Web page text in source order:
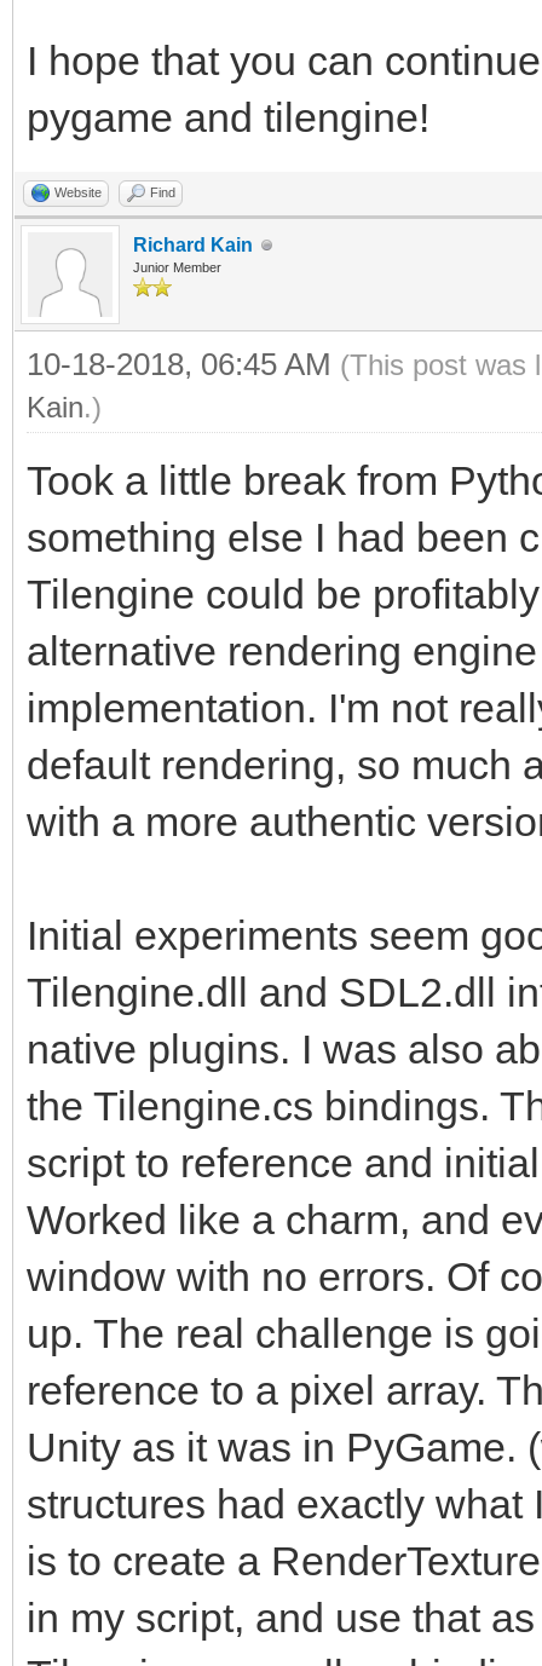
windowing within
windowing system.
#From this point
rendering will be
will still have access
rendering, as well as
libraries.
#This includes
audio. You still get
tile-map support of
also leverage the
I hope that you can
pygame and tilengine!
Website Find
Richard Kain
Junior Member
10-18-2018, 06:45 AM (This post was
Kain.)
Took a little break from
something else I had been
Tilengine could be
alternative rendering
implementation. I'm not
default rendering, so much
with a more authentic
Initial experiments seem
Tilengine.dll and SDL2.dll
native plugins. I was also
the Tilengine.cs bindings.
script to reference and
Worked like a charm, and
window with no errors. Of
up. The real challenge is
reference to a pixel array.
Unity as it was in PyGame.
structures had exactly
is to create a
in my script, and use that